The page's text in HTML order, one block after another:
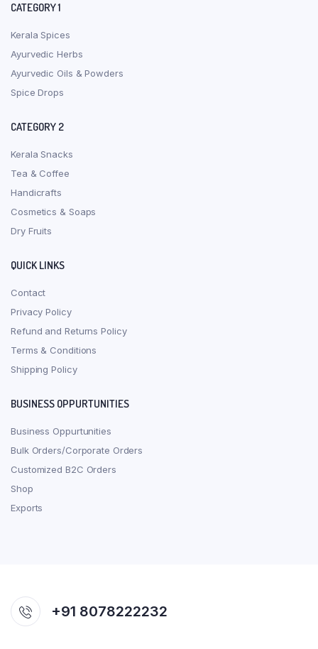
CATEGORY 1
Kerala Spices
Ayurvedic Herbs
Ayurvedic Oils & Powders
Spice Drops
CATEGORY 2
Kerala Snacks
Tea & Coffee
Handicrafts
Cosmetics & Soaps
Dry Fruits
QUICK LINKS
Contact
Privacy Policy
Refund and Returns Policy
Terms & Conditions
Shipping Policy
BUSINESS OPPURTUNITIES
Business Oppurtunities
Bulk Orders/Corporate Orders
Customized B2C Orders
Shop
Exports
+91 8078222232